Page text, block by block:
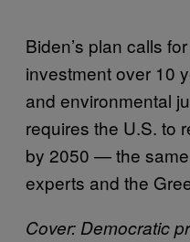
Biden’s plan calls
investment over 10
and environmental
requires the U.S. to
by 2050 — the
experts and the
Cover: Democratic